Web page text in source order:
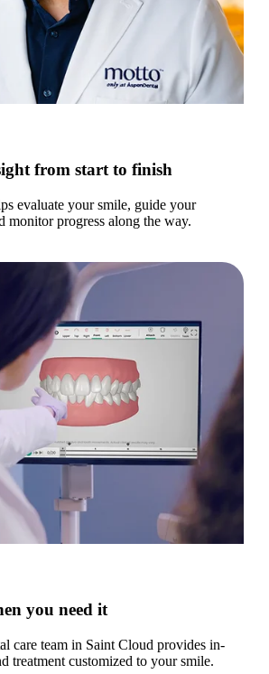
from start to finish
evaluate your smile, guide your
monitor progress along the way.
you need it
care team in Saint Cloud provides in-
treatment customized to your smile.